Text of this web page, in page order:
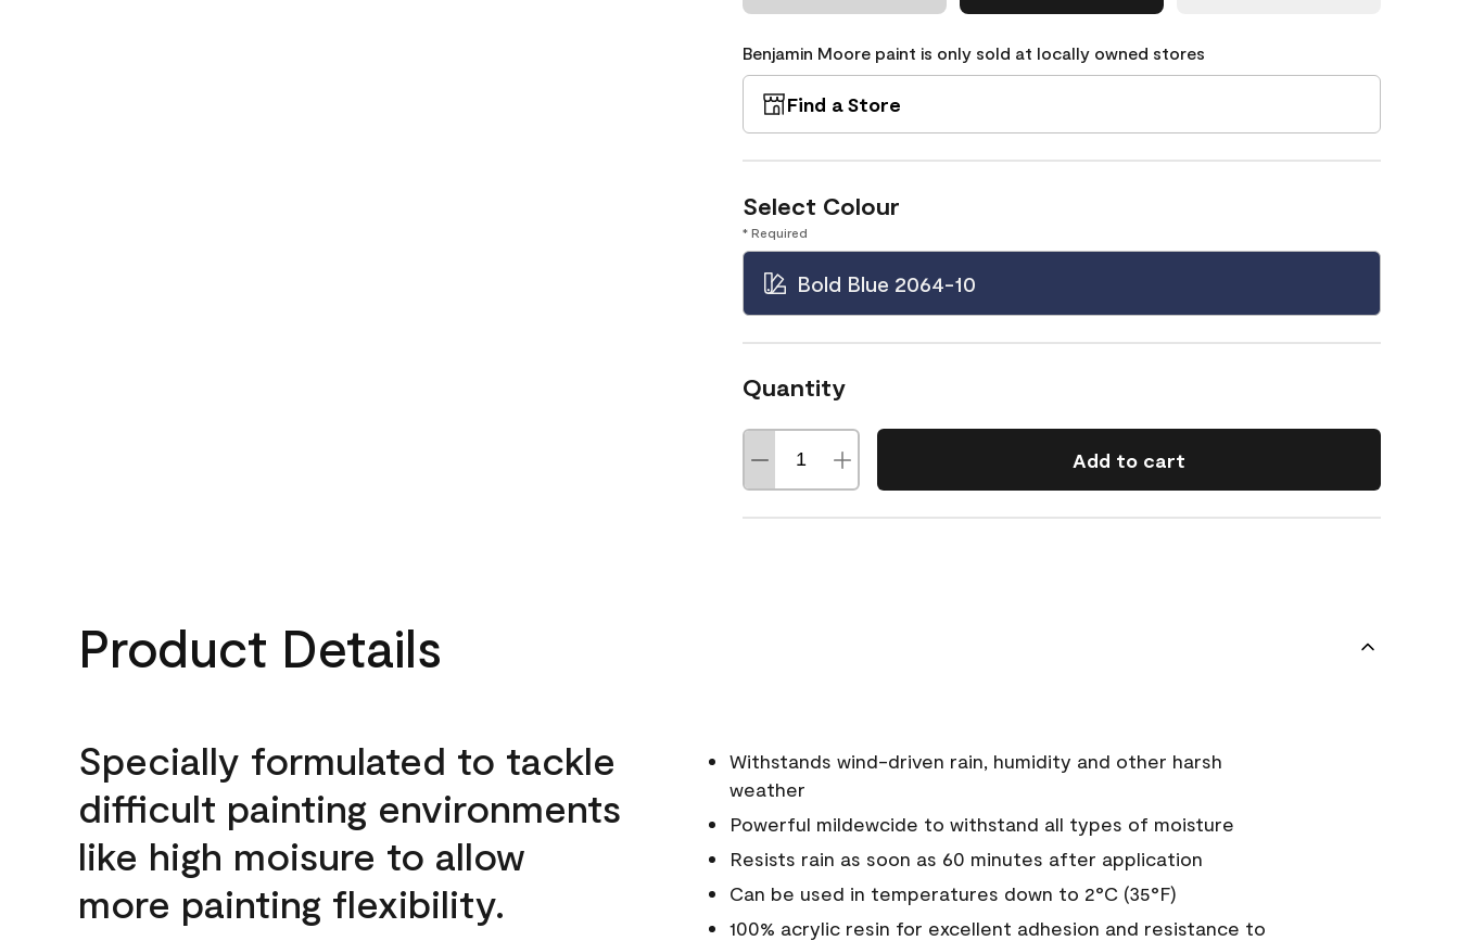
Benjamin Moore paint is only sold at locally owned stores
Find a Store
Select Colour
* Required
Bold Blue 2064-10
Quantity
Add to cart
Product Details
Specially formulated to tackle
difficult painting environments
like high moisure to allow
more painting flexibility.
Withstands wind-driven rain, humidity and other harsh
weather
Powerful mildewcide to withstand all types of moisture
Resists rain as soon as 60 minutes after application
Can be used in temperatures down to 2°C (35°F)
100% acrylic resin for excellent adhesion and resistance to